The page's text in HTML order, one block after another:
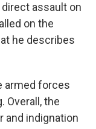
assault on
on the
he describes
armed forces
Overall, the
and indignation